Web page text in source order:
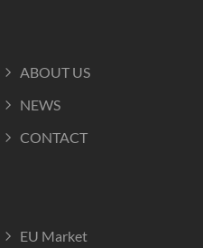
ABOUT US
NEWS
CONTACT
EU Market